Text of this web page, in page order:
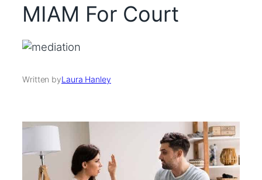
MIAM For Court
Written byLaura Hanley